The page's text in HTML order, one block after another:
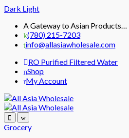
Dark Light
Skip
navigation
Skip
content
A Gateway to Asian Products…
(780) 215-7203
info@allasiawholesale.com
RO Purified Filtered Water
Shop
My Account
Grocery